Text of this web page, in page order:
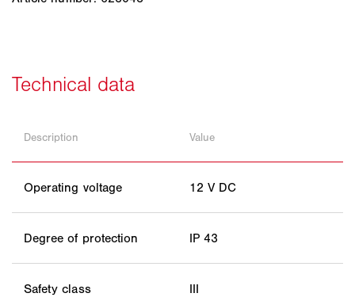
Description Value
Operating voltage 12 V DC
Degree of protection IP 43
Safety class III